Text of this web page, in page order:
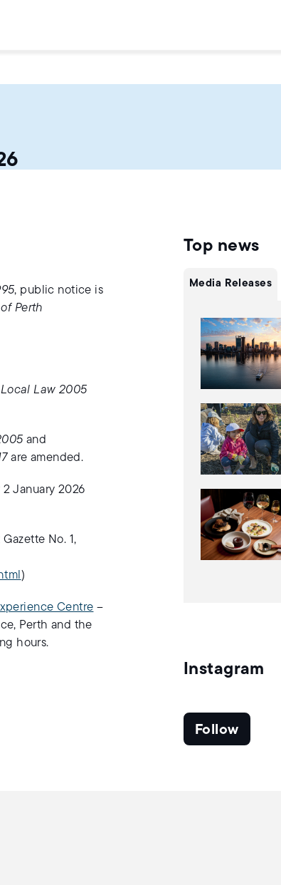
, public notice is
Perth
Law 2005
and
are amended.
January 2026
No. 1,
)
Centre –
Perth and the
hours.
Top news
Media Releases
Instagram
Follow